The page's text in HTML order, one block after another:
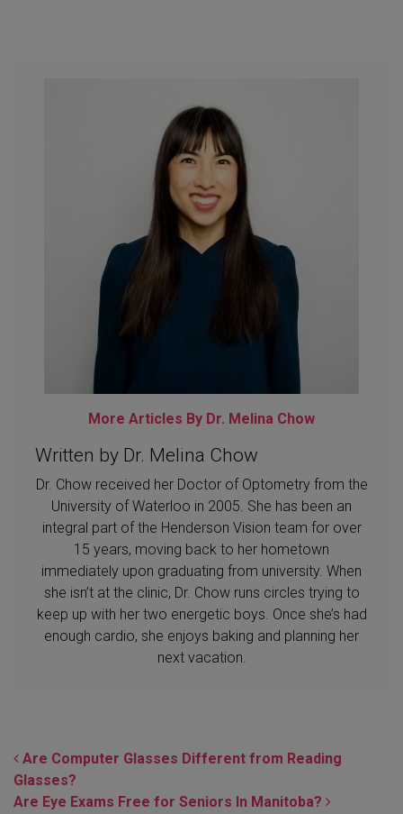
More Articles By Dr. Melina Chow
Written by Dr. Melina Chow
Dr. Chow received her Doctor of Optometry from the
University of Waterloo in 2005. She has been an
integral part of the Henderson Vision team for over
15 years, moving back to her hometown
immediately upon graduating from university. When
she isn’t at the clinic, Dr. Chow runs circles trying to
keep up with her two energetic boys. Once she’s had
enough cardio, she enjoys baking and planning her
next vacation.
POST NAVIGATION
Are Computer Glasses Different from Reading
Glasses?
Are Eye Exams Free for Seniors In Manitoba?